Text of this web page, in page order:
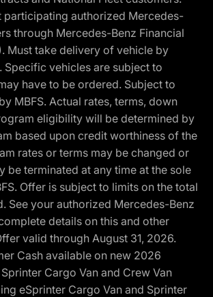
participating authorized Mercedes-
through Mercedes-Benz Financial
Must take delivery of vehicle by
Specific vehicles are subject to
have to be ordered. Subject to
MBFS. Actual rates, terms, down
eligibility will be determined by
based upon credit worthiness of the
rates or terms may be changed or
be terminated at any time at the sole
Offer is subject to limits on the total
See your authorized Mercedes-Benz
details on this and other
valid through August 31, 2026.
Cash available on new 2026
Cargo Van and Crew Van
eSprinter Cargo Van and Sprinter